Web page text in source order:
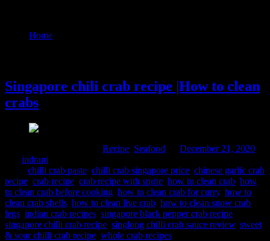
Home
Singapore chili crab recipe |How to clean
crabs
Recipe Seafood
December 21, 2020
indrani
chilli crab paste chilli crab singapore price chinese garlic crab
recipe crab recipe crab recipe with sprite how to clean crab how
to clean crab before cooking how to clean crab for curry, how to
clean crab shells how to clean live crab how to clean snow crab
legs indian crab recipes singapore black pepper crab recipe
singapore chilli crab recipe singlong chilli crab sauce review, sweet
& sour chilli crab recipe whole crab recipes